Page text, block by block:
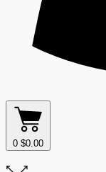
0 $0.00